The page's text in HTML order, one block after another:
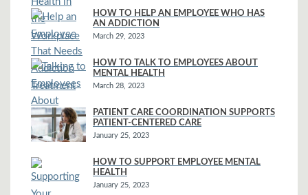
HOW TO HELP AN EMPLOYEE WHO HAS
AN ADDICTION
March 29, 2023
HOW TO TALK TO EMPLOYEES ABOUT
MENTAL HEALTH
March 28, 2023
PATIENT CARE COORDINATION SUPPORTS
PATIENT-CENTERED CARE
January 25, 2023
HOW TO SUPPORT EMPLOYEE MENTAL
HEALTH
January 25, 2023